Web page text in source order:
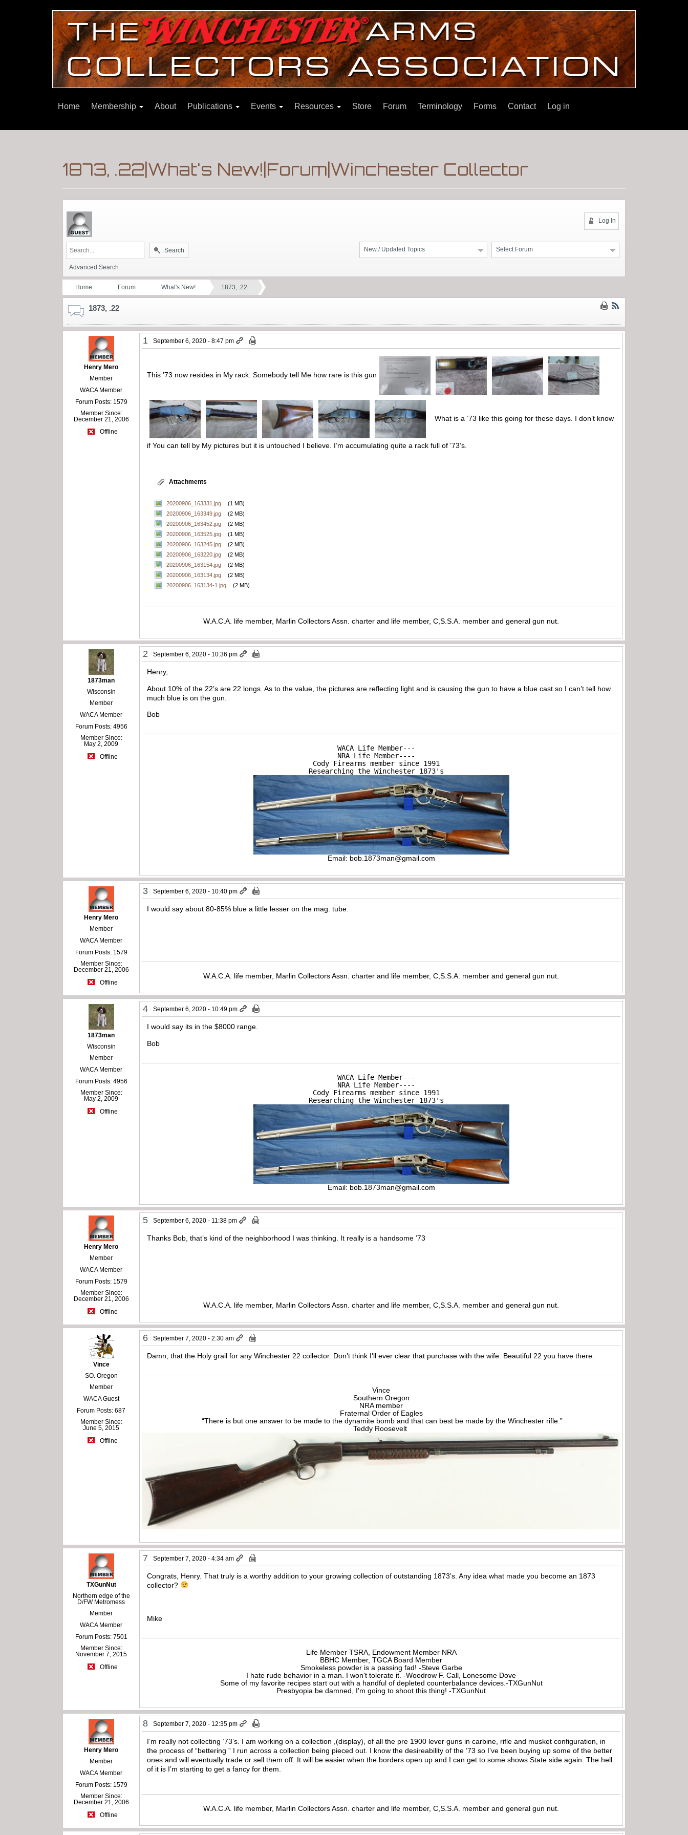
Home Membership About Publications Events Resources Store Forum Terminology Forms Contact Log in
1873, .22|What's New!|Forum|Winchester Collector
Log In
Select Forum
New / Updated Topics
Search
Advanced Search
Home Forum What's New! 1873, .22
1873, .22
Henry Mero
Member
WACA Member
Forum Posts: 1579
Member Since:
December 21, 2006
Offline
1 September 6, 2020 - 8:47 pm
This ’73 now resides in My rack. Somebody tell Me how rare is this gun
What is a ’73 like this going for these days. I don’t know
if You can tell by My pictures but it is untouched I believe. I’m accumulating quite a rack full of ’73’s.
Attachments
20200906_163331.jpg
(1 MB)
20200906_163349.jpg
(2 MB)
20200906_163452.jpg
(2 MB)
20200906_163525.jpg
(1 MB)
20200906_163245.jpg
(2 MB)
20200906_163220.jpg
(2 MB)
20200906_163154.jpg
(2 MB)
20200906_163134.jpg
(2 MB)
20200906_163134-1.jpg
(2 MB)
W.A.C.A. life member, Marlin Collectors Assn. charter and life member, C,S.S.A. member and general gun nut.
1873man
Wisconsin
Member
WACA Member
Forum Posts: 4956
Member Since:
May 2, 2009
Offline
2 September 6, 2020 - 10:36 pm
Henry,
About 10% of the 22’s are 22 longs. As to the value, the pictures are reflecting light and is causing the gun to have a blue cast so I can’t tell how
much blue is on the gun.
Bob
WACA Life Member---
NRA Life Member----
Cody Firearms member since 1991
Researching the Winchester 1873's
Email: bob.1873man@gmail.com
Henry Mero
Member
WACA Member
Forum Posts: 1579
Member Since:
December 21, 2006
Offline
3 September 6, 2020 - 10:40 pm
I would say about 80-85% blue a little lesser on the mag. tube.
W.A.C.A. life member, Marlin Collectors Assn. charter and life member, C,S.S.A. member and general gun nut.
1873man
Wisconsin
Member
WACA Member
Forum Posts: 4956
Member Since:
May 2, 2009
Offline
4 September 6, 2020 - 10:49 pm
I would say its in the $8000 range.
Bob
WACA Life Member---
NRA Life Member----
Cody Firearms member since 1991
Researching the Winchester 1873's
Email: bob.1873man@gmail.com
Henry Mero
Member
WACA Member
Forum Posts: 1579
Member Since:
December 21, 2006
Offline
5 September 6, 2020 - 11:38 pm
Thanks Bob, that’s kind of the neighborhood I was thinking. It really is a handsome ’73
W.A.C.A. life member, Marlin Collectors Assn. charter and life member, C,S.S.A. member and general gun nut.
Vince
SO. Oregon
Member
WACA Guest
Forum Posts: 687
Member Since:
June 5, 2015
Offline
6 September 7, 2020 - 2:30 am
Damn, that the Holy grail for any Winchester 22 collector. Don’t think I’ll ever clear that purchase with the wife. Beautiful 22 you have there.
Vince
Southern Oregon
NRA member
Fraternal Order of Eagles
“There is but one answer to be made to the dynamite bomb and that can best be made by the Winchester rifle.”
Teddy Roosevelt
TXGunNut
Northern edge of the
D/FW Metromess
Member
WACA Member
Forum Posts: 7501
Member Since:
November 7, 2015
Offline
7 September 7, 2020 - 4:34 am
Congrats, Henry. That truly is a worthy addition to your growing collection of outstanding 1873’s. Any idea what made you become an 1873
collector?
Mike
Life Member TSRA, Endowment Member NRA
BBHC Member, TGCA Board Member
Smokeless powder is a passing fad! -Steve Garbe
I hate rude behavior in a man. I won't tolerate it. -Woodrow F. Call, Lonesome Dove
Some of my favorite recipes start out with a handful of depleted counterbalance devices.-TXGunNut
Presbyopia be damned, I'm going to shoot this thing! -TXGunNut
Henry Mero
Member
WACA Member
Forum Posts: 1579
Member Since:
December 21, 2006
Offline
8 September 7, 2020 - 12:35 pm
I’m really not collecting ’73’s. I am working on a collection ,(display), of all the pre 1900 lever guns in carbine, rifle and musket configuration, in
the process of “bettering ” I run across a collection being pieced out. I know the desireability of the ’73 so I’ve been buying up some of the better
ones and will eventually trade or sell them off. It will be easier when the borders open up and I can get to some shows State side again. The hell
of it is I’m starting to get a fancy for them.
W.A.C.A. life member, Marlin Collectors Assn. charter and life member, C,S.S.A. member and general gun nut.